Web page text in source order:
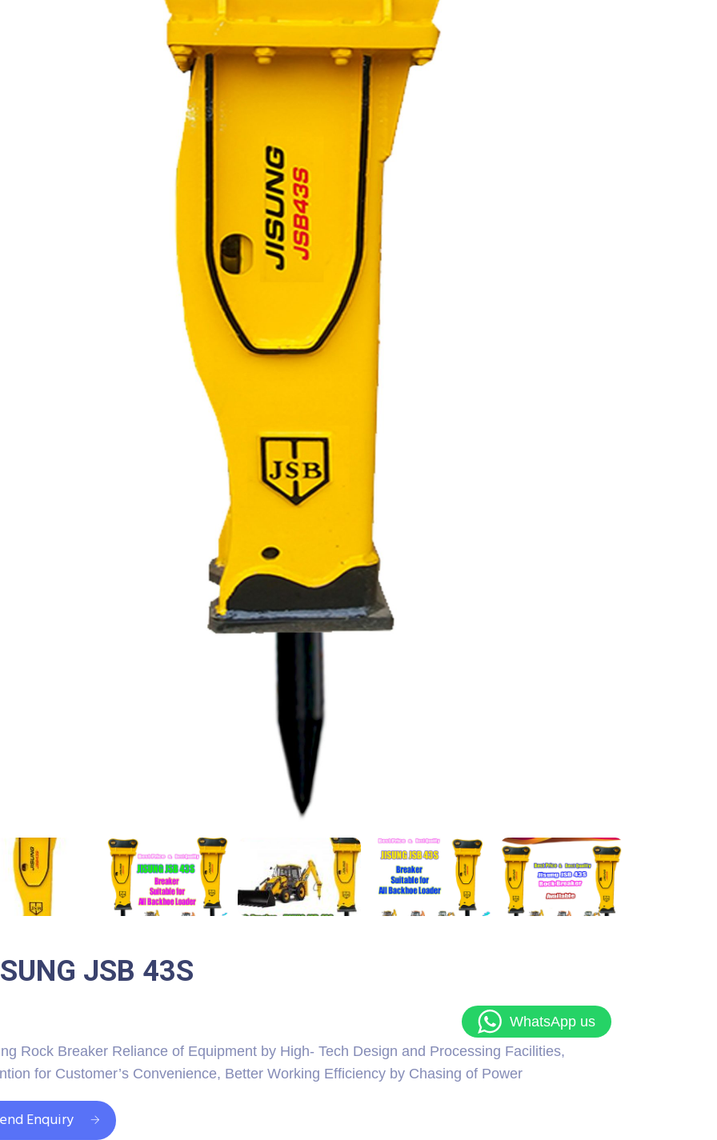
JSB 43S
WhatsApp us
Rock Breaker Reliance of Equipment by High- Tech Design and Processing Facilities,
for Customer’s Convenience, Better Working Efficiency by Chasing of Power
Enquiry